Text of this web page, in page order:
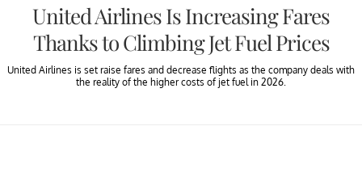
United Airlines Is Increasing Fares
Thanks to Climbing Jet Fuel Prices
United Airlines is set raise fares and decrease flights as the company deals with
the reality of the higher costs of jet fuel in 2026.